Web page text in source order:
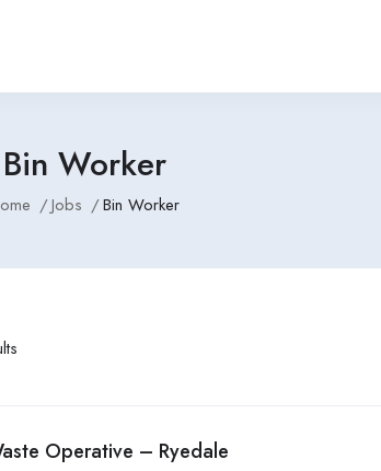
Bin Worker
Jobs Bin Worker
Operative – Ryedale